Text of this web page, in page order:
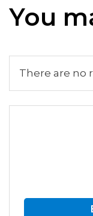
You
There are no